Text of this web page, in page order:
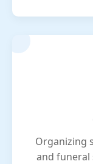
Organizing
and funeral